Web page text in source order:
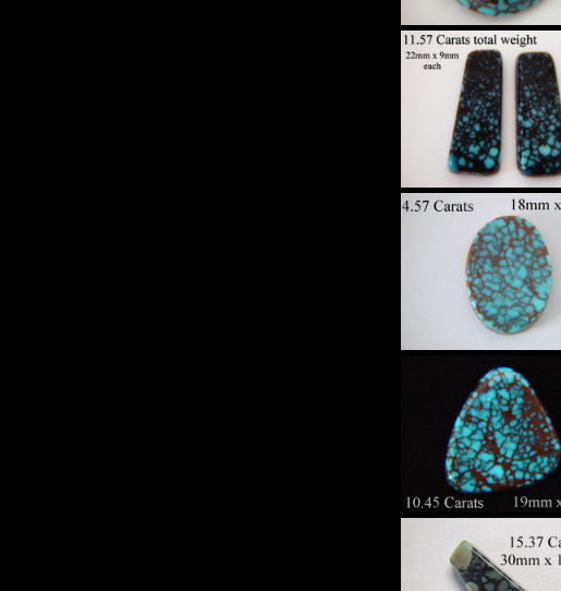
$250
High Grade
Spider Web
Turquoise Custom
Set in Sterling
Silver
$340
High Grade
Spider Web
Turquoise Custom
Set in Sterling
Silver
$1300
High Grade
Spider Web
Turquoise Custom
Set in Sterling
Silver
$420
High Grade